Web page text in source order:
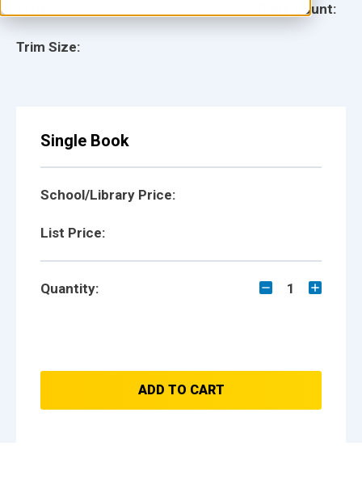
Trim Size:
Page Count:
Single Book
School/Library Price:
List Price:
Quantity: 1
ADD TO CART